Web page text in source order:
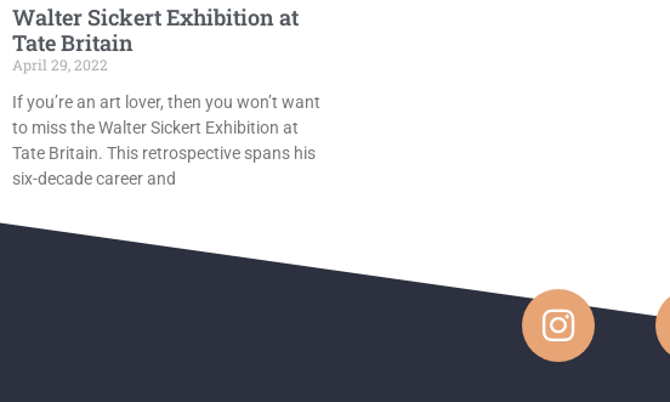
Walter Sickert Exhibition at
Tate Britain
April 29, 2022
If you’re an art lover, then you won’t want
to miss the Walter Sickert Exhibition at
Tate Britain. This retrospective spans his
six-decade career and